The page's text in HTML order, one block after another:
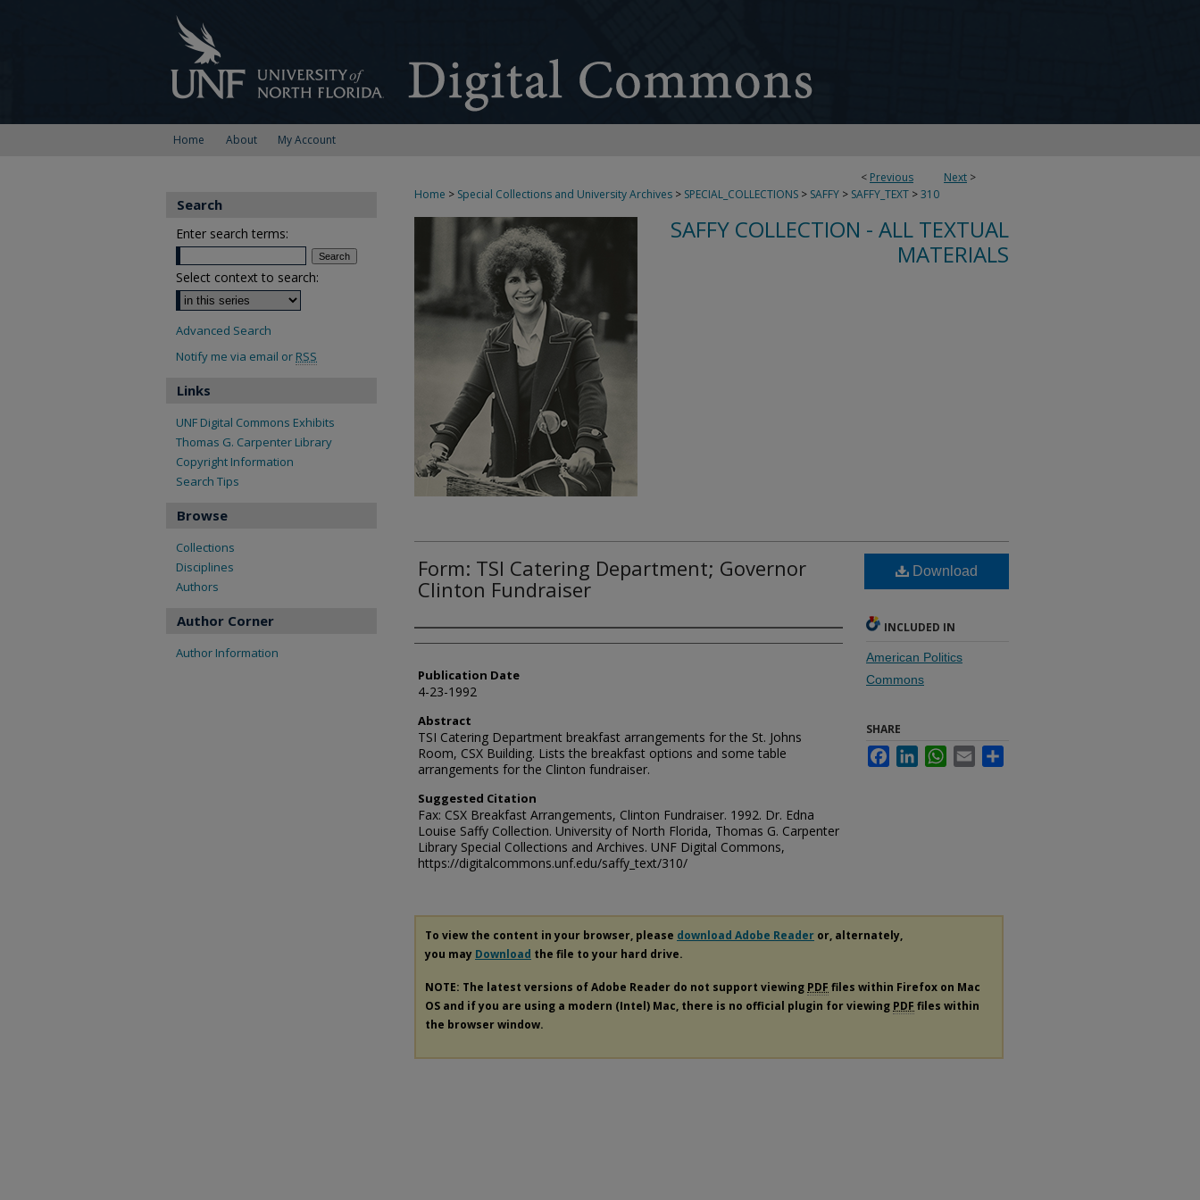
Home About My Account
< Previous Next >
Home > Special Collections and University Archives > SPECIAL_COLLECTIONS > SAFFY > SAFFY_TEXT >310
SAFFY COLLECTION - ALL TEXTUAL
MATERIALS
Form: TSI Catering Department; Governor
Clinton Fundraiser
Authors
Publication Date
4-23-1992
Abstract
TSI Catering Department breakfast arrangements for the St. Johns
Room, CSX Building. Lists the breakfast options and some table
arrangements for the Clinton fundraiser.
Suggested Citation
Fax: CSX Breakfast Arrangements, Clinton Fundraiser. 1992. Dr. Edna
Louise Saffy Collection. University of North Florida, Thomas G. Carpenter
Library Special Collections and Archives. UNF Digital Commons,
https://digitalcommons.unf.edu/saffy_text/310/
Download
INCLUDED IN
American Politics
Commons
SHARE
FacebookLinkedInWhatsApp
Email
To view the content in your browser, please download Adobe Reader or, alternately,
you may Download the file to your hard drive.
NOTE: The latest versions of Adobe Reader do not support viewing PDF files within Firefox on Mac
OS and if you are using a modern (Intel) Mac, there is no official plugin for viewing PDF files within
the browser window.
Search
Enter search terms:
Select context to search:
Advanced Search
Notify me via email or RSS
Links
UNF Digital Commons Exhibits
Thomas G. Carpenter Library
Copyright Information
Search Tips
Browse
Collections
Disciplines
Authors
Author Corner
Author Information